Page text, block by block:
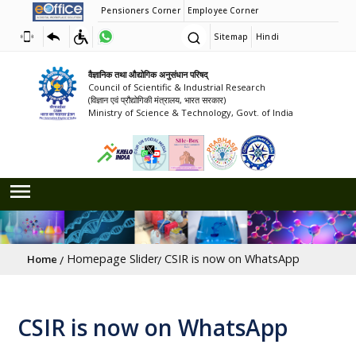
Pensioners Corner Employee Corner
Sitemap Hindi
वैज्ञानिक तथा औद्योगिक अनुसंधान परिषद्
Council of Scientific & Industrial Research
(विज्ञान एवं प्रौद्योगिकी मंत्रालय, भारत सरकार)
Ministry of Science & Technology, Govt. of India
Breadcrumb
Home Homepage Slider CSIR is now on WhatsApp
CSIR is now on WhatsApp